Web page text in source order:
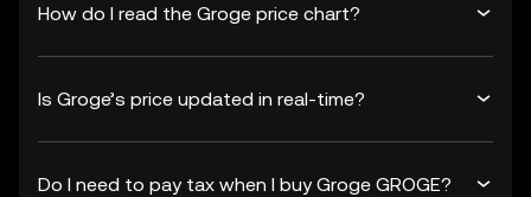
How do I read the Groge price chart?
Is Groge’s price updated in real-time?
Do I need to pay tax when I buy Groge GROGE?